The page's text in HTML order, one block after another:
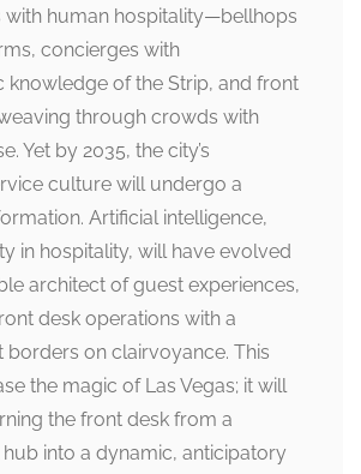
human hospitality—bellhops
concierges with
knowledge of the Strip, and front
through crowds with
Yet by 2035, the city’s
culture will undergo a
Artificial intelligence,
in hospitality, will have evolved
architect of guest experiences,
desk operations with a
borders on clairvoyance. This
the magic of Las Vegas; it will
the front desk from a
into a dynamic, anticipatory